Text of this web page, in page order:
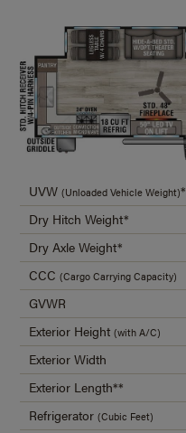
UVW(Unloaded Vehicle Weight)*
Dry Hitch Weight*
Dry Axle Weight*
CCC(Cargo Carrying Capacity)
GVWR
Exterior Height(with A/C)
Exterior Width
Exterior Length**
Refrigerator(Cubic Feet)